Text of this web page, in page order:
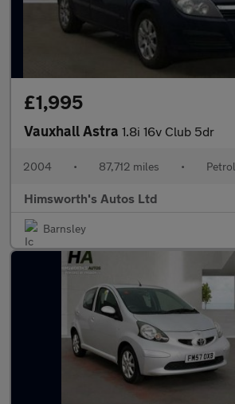
£1,995
Vauxhall Astra 1.8i 16v Club 5dr
2004 • 87,712 miles • Petrol
Himsworth's Autos Ltd
Barnsley